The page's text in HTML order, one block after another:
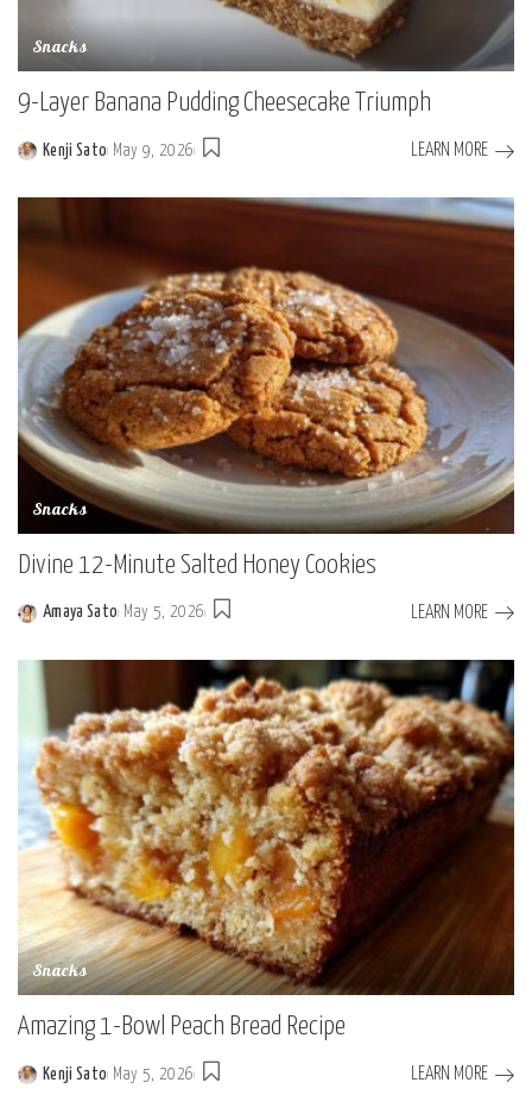
Snacks
9-Layer Banana Pudding Cheesecake Triumph
Posted
by
Kenji Sato May 9, 2026 LEARN MORE
Snacks
Divine 12-Minute Salted Honey Cookies
Posted
Amaya Sato May 5, 2026 LEARN MORE
Snacks
Amazing 1-Bowl Peach Bread Recipe
Posted
Kenji Sato May 5, 2026 LEARN MORE